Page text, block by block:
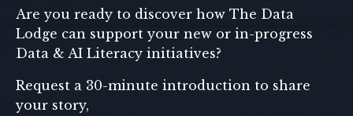
Are you ready to discover how The Data
Lodge can support your new or in-progress
Data & AI Literacy initiatives?
Request a 30-minute introduction to share
your story,